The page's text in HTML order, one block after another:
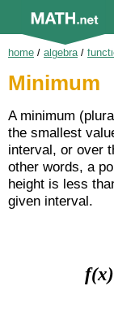
home / algebra/
Minimum
A minimum
the smallest
interval, or over
other words, a
height is less
given interval.